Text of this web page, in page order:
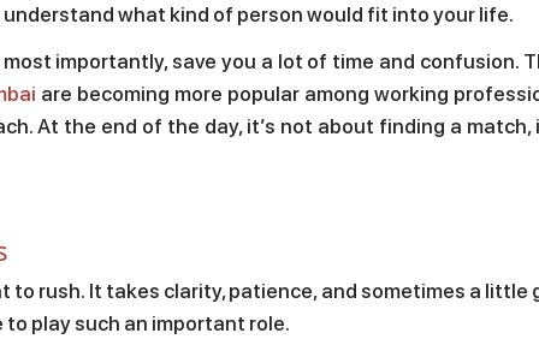
what kind of person would fit into your life.
importantly, save you a lot of time and confusion.
are becoming more popular among working
At the end of the day, it’s not about finding a match,
rush. It takes clarity, patience, and sometimes a little
play such an important role.